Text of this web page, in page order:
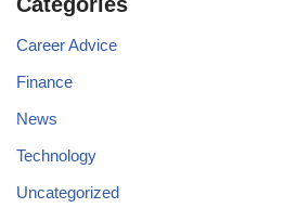
Career Advice
Finance
News
Technology
Uncategorized